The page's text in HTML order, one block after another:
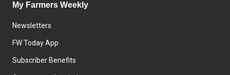
My Farmers Weekly
Newsletters
FW Today App
Subscriber Benefits